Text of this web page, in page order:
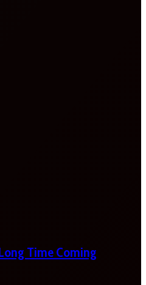
Time Coming